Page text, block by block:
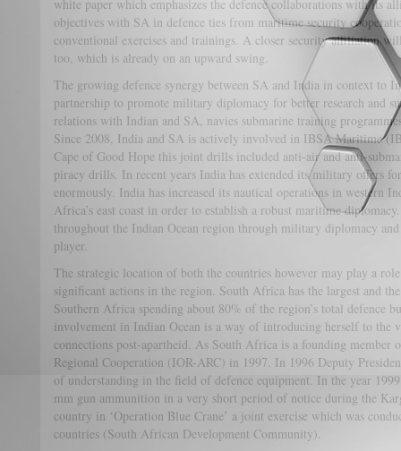
white paper which emphasizes the defence collaborations with its
objectives with SA in defence ties from maritime security
conventional exercises and trainings. A closer security affiliation
too, which is already on an upward swing.
The growing defence synergy between SA and India in context to
partnership to promote military diplomacy for better research and
relations with Indian and SA, navies submarine training
Since 2008, India and SA is actively involved in IBSA Maritime
Cape of Good Hope this joint drills included anti-air and anti-
piracy drills. In recent years India has extended its military offers
enormously. India has increased its nautical operations in western
Africa’s east coast in order to establish a robust maritime
throughout the Indian Ocean region through military diplomacy
player.
The strategic location of both the countries however may play a
significant actions in the region. South Africa has the largest and
Southern Africa spending about 80% of the region’s total defence
involvement in Indian Ocean is a way of introducing herself to the
connections post-apartheid. As South Africa is a founding member
Regional Cooperation (IOR-ARC) in 1997. In 1996 Deputy
of understanding in the field of defence equipment. In the year
mm gun ammunition in a very short period of notice during the
country in ‘Operation Blue Crane’ a joint exercise which was
countries (South African Development Community).